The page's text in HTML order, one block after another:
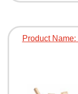
Product Name: